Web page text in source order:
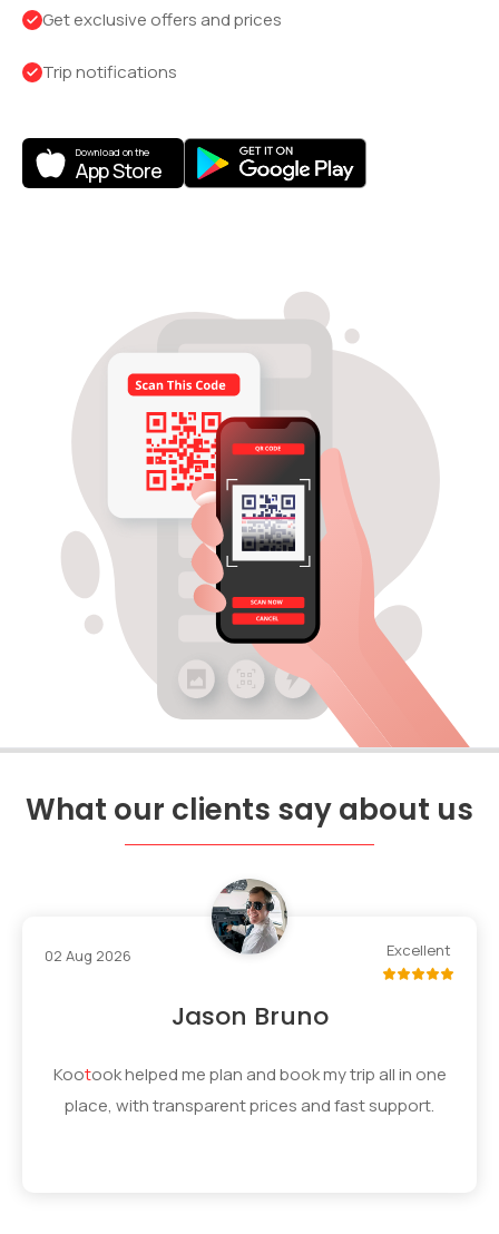
Get exclusive offers and prices
Trip notifications
Download on the
App Store
What our clients say about us
02 Aug 2026 Excellent
Jason Bruno
Kootookhelped me plan and book my trip all in one
place, with transparent prices and fast support.